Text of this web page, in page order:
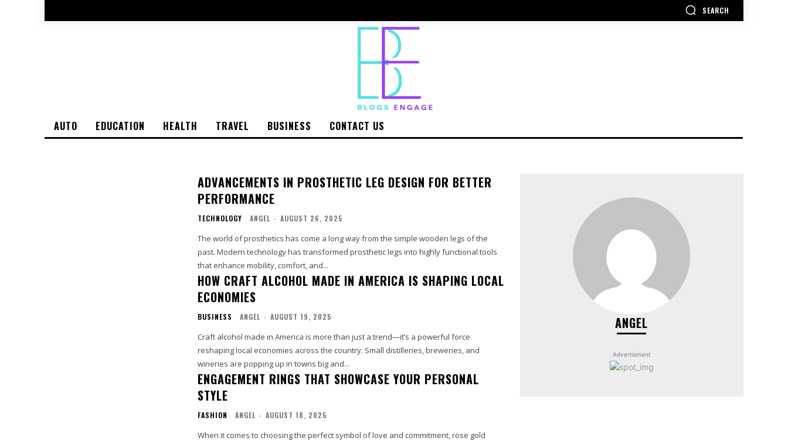
SEARCH
AUTO EDUCATION HEALTH TRAVEL BUSINESS CONTACT US
ADVANCEMENTS IN PROSTHETIC LEG DESIGN FOR BETTER
PERFORMANCE
TECHNOLOGY ANGEL - AUGUST 26, 2025
The world of prosthetics has come a long way from the simple wooden legs of the
past. Modern technology has transformed prosthetic legs into highly functional tools
that enhance mobility, comfort, and...
HOW CRAFT ALCOHOL MADE IN AMERICA IS SHAPING LOCAL
ECONOMIES
BUSINESS ANGEL - AUGUST 19, 2025
Craft alcohol made in America is more than just a trend—it’s a powerful force
reshaping local economies across the country. Small distilleries, breweries, and
wineries are popping up in towns big and...
ENGAGEMENT RINGS THAT SHOWCASE YOUR PERSONAL
STYLE
FASHION ANGEL - AUGUST 18, 2025
When it comes to choosing the perfect symbol of love and commitment, rose gold
ANGEL
Advertisment